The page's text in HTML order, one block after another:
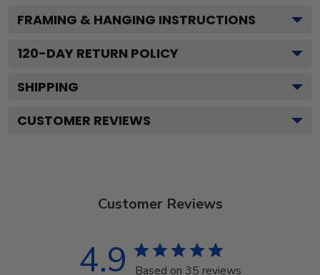
FRAMING & HANGING INSTRUCTIONS
120-DAY RETURN POLICY
SHIPPING
CUSTOMER REVIEWS
Customer Reviews
4.9 Based on 35 reviews